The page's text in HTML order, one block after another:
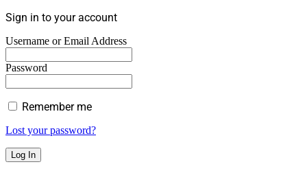
Sign in to your account
Username or Email Address
Password
Remember me
Lost your password?